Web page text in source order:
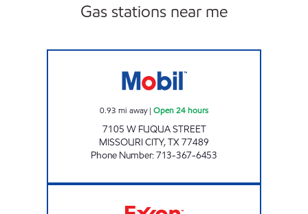
Gas stations near me
0.93 mi away| Open 24 hours
7105 W FUQUA STREET
MISSOURI CITY,TX77489
Phone Number:713-367-6453